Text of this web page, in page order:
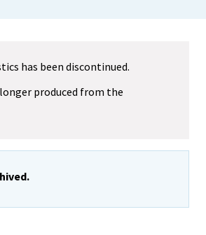
has been discontinued.
produced from the